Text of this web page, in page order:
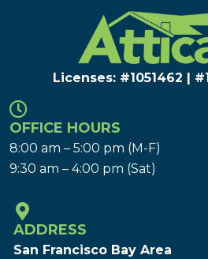
Licenses: #1051462 |
OFFICE HOURS
8:00 am – 5:00 pm (M-F)
9:30 am – 4:00 pm (Sat)
ADDRESS
San Francisco Bay Area